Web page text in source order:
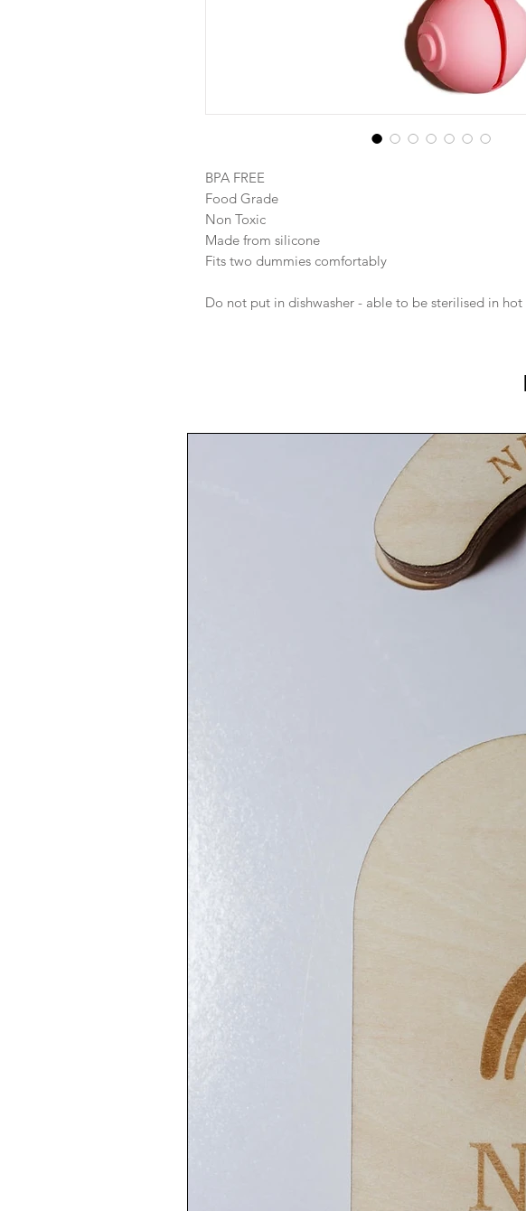
BPA FREE
Food Grade
Non Toxic
Made from silicone
Fits two dummies comfortably
Do not put in dishwasher - able to be sterilised in hot